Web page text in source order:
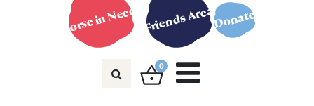
Horse in Need? Friends AreaDonate
0